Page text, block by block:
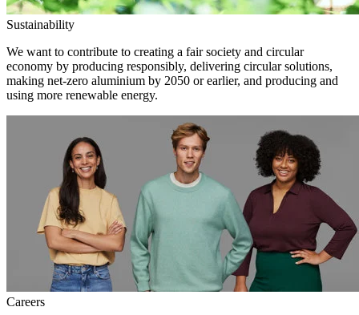
Sustainability
We want to contribute to creating a fair society and circular
economy by producing responsibly, delivering circular solutions,
making net-zero aluminium by 2050 or earlier, and producing and
using more renewable energy.
Careers